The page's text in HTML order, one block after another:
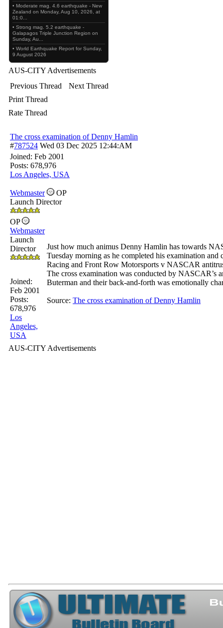
• Moderate mag. 4.6 earthquake - New
Zealand on Monday, Aug 10, 2026, at
01:0...
• Strong mag. 5.2 earthquake -
Galapagos Triple Junction Region on
Sunday, Au...
• World Earthquake Report for Sunday,
9 August 2026
AUS-CITY Advertisements
Previous Thread
Next Thread
Print Thread
Rate Thread
The cross examination of Denny Hamlin
#787524 Wed 03 Dec 2025 12:44:AM
Joined: Feb 2001
Posts: 678,976
Los Angeles, USA
Webmaster
OP
Launch Director
OP
Webmaster
Launch
Director
Joined:
Feb 2001
Posts:
678,976
Los
Angeles,
USA
Just how much animus Denny Hamlin has towards
Tuesday morning as he completed his examination
Racing and Front Row Motorsports v NASCAR
The cross examination was conducted by NASCAR’s
Buterman and their back-and-forth was emotionally
Source: The cross examination of Denny Hamlin
AUS-CITY Advertisements